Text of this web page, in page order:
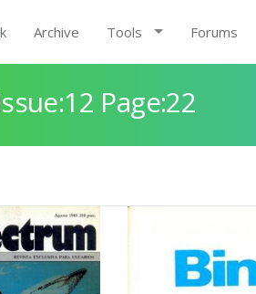
Archive Tools Forums
Page:22